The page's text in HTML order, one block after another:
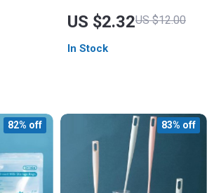
Stress Relief Toys
US $2.32US $12.00
In Stock
82% off 83% off